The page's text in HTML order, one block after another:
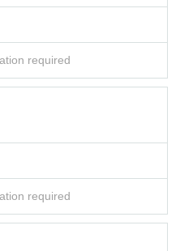
required
required